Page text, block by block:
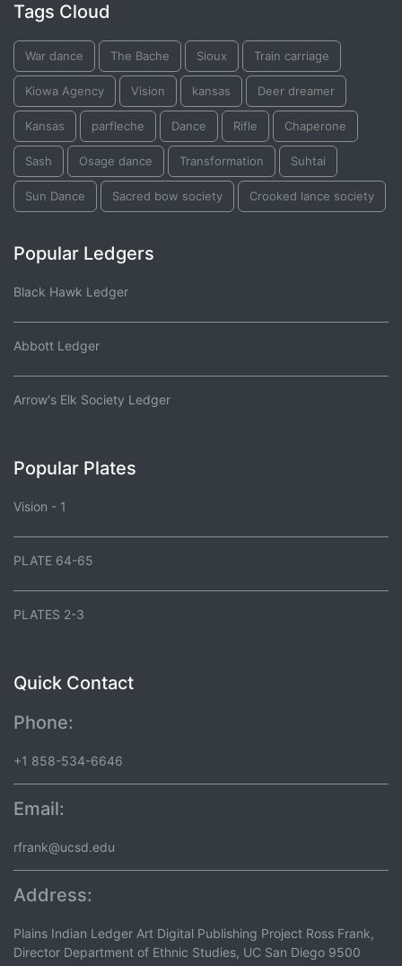
Tags Cloud
War dance The Bache Sioux Train carriage
Kiowa Agency Vision kansas Deer dreamer
Kansas parfleche Dance Rifle Chaperone
Sash Osage dance Transformation Suhtai
Sun Dance Sacred bow society Crooked lance society
Popular Ledgers
Black Hawk Ledger
Abbott Ledger
Arrow's Elk Society Ledger
Popular Plates
Vision - 1
PLATE 64-65
PLATES 2-3
Quick Contact
Phone:
+1 858-534-6646
Email:
rfrank@ucsd.edu
Address:
Plains Indian Ledger Art Digital Publishing Project Ross Frank,
Director Department of Ethnic Studies, UC San Diego 9500